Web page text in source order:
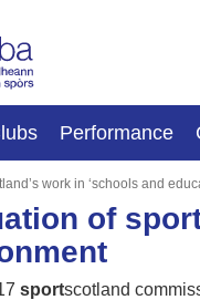
Performance
work in ‘schools and
of
sportscotland